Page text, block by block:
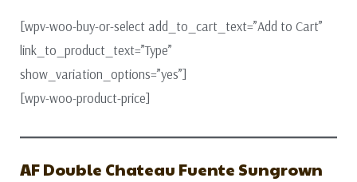
[wpv-woo-buy-or-select add_to_cart_text=”Add to Cart”
link_to_product_text=”Type”
show_variation_options=”yes”]
[wpv-woo-product-price]
AF Double Chateau Fuente Sungrown